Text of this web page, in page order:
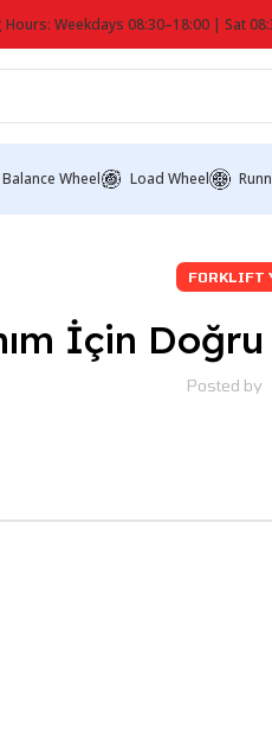
Hours: Weekdays 08:30–18:00 | Sat
Balance Wheel Load Wheel
FORKLIFT
İçin
Posted by